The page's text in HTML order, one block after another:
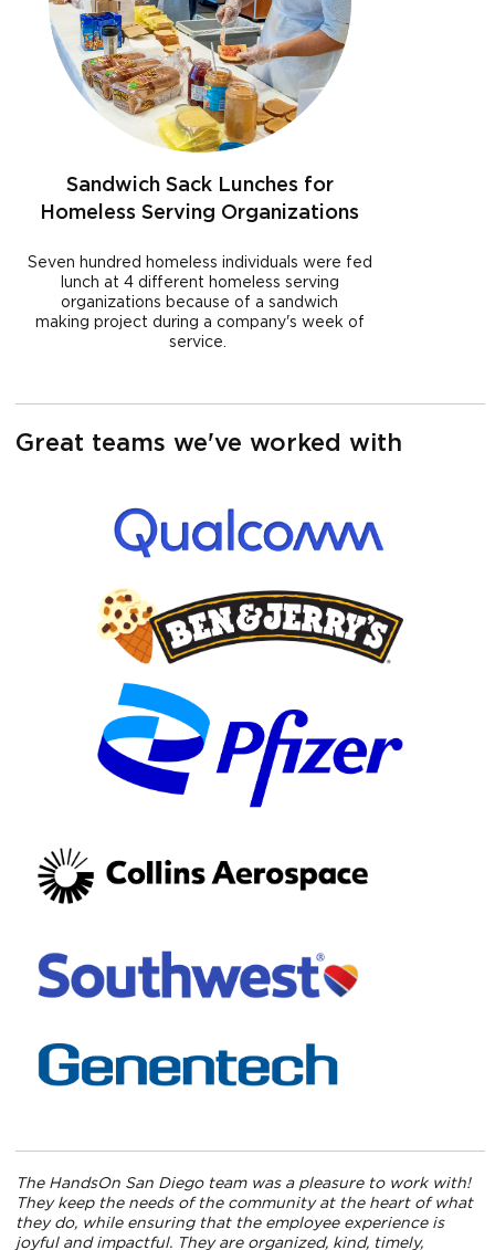
Sandwich Sack Lunches for
Homeless Serving Organizations
Seven hundred homeless individuals were fed
lunch at 4 different homeless serving
organizations because of a sandwich
making project during a company's week of
service.
Great teams we've worked with
The HandsOn San Diego team was a pleasure to work with!
They keep the needs of the community at the heart of what
they do, while ensuring that the employee experience is
joyful and impactful. They are organized, kind, timely,